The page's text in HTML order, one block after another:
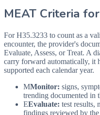
MEAT Criteria for
For H35.3233 to count as a
encounter, the provider's
Evaluate, Assess, or Treat. A
carry forward automatically, it
supported each calendar year.
MMonitor: signs,
trending documented in
EEvaluate: test results,
findings reviewed by